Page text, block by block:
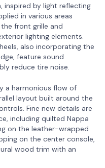
inspired by light reflecting
in various areas
front grille and
lighting elements.
also incorporating the
feature sound
reduce tire noise.
a harmonious flow of
layout built around the
Fine new details are
including quilted Nappa
on the leather-wrapped
on the center console,
wood trim with an